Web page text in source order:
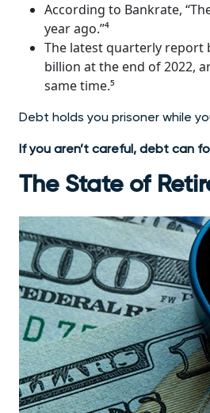
According to Bankrate,
year ago.”⁴
The latest quarterly report
billion at the end of 2022,
same time.⁵
Debt holds you prisoner while
If you aren’t careful, debt can
The State of